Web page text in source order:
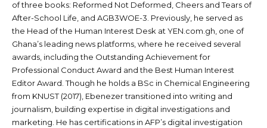
of three books: Reformed Not Deformed, Cheers and Tears of
After-School Life, and AGB3WOE-3. Previously, he served as
the Head of the Human Interest Desk at YEN.com.gh, one of
Ghana’s leading news platforms, where he received several
awards, including the Outstanding Achievement for
Professional Conduct Award and the Best Human Interest
Editor Award. Though he holds a BSc in Chemical Engineering
from KNUST (2017), Ebenezer transitioned into writing and
journalism, building expertise in digital investigations and
marketing. He has certifications in AFP’s digital investigation